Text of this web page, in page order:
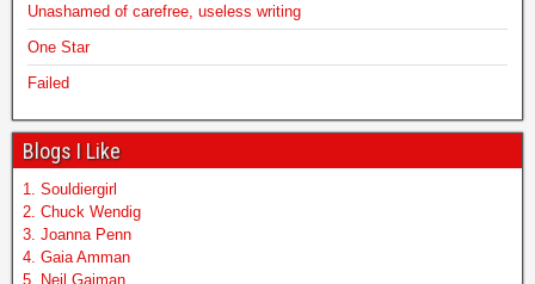
Unashamed of carefree, useless writing
One Star
Failed
Blogs I Like
1. Souldiergirl
2. Chuck Wendig
3. Joanna Penn
4. Gaia Amman
5. Neil Gaiman